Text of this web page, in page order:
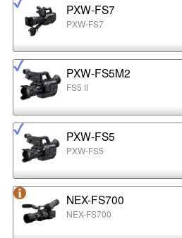
PXW-FS7
PXW-FS7
PXW-FS5M2
FS5 II
PXW-FS5
PXW-FS5
NEX-FS700
NEX-FS700